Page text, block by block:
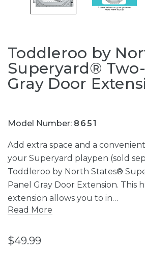
Toddleroo by
Superyard®
Gray Door
Model Number: 8651
Add extra space and a
your Superyard playpen (sold
Toddleroo by North States®
Panel Gray Door Extension. This
extension allows you to in…
Read More
$49.99